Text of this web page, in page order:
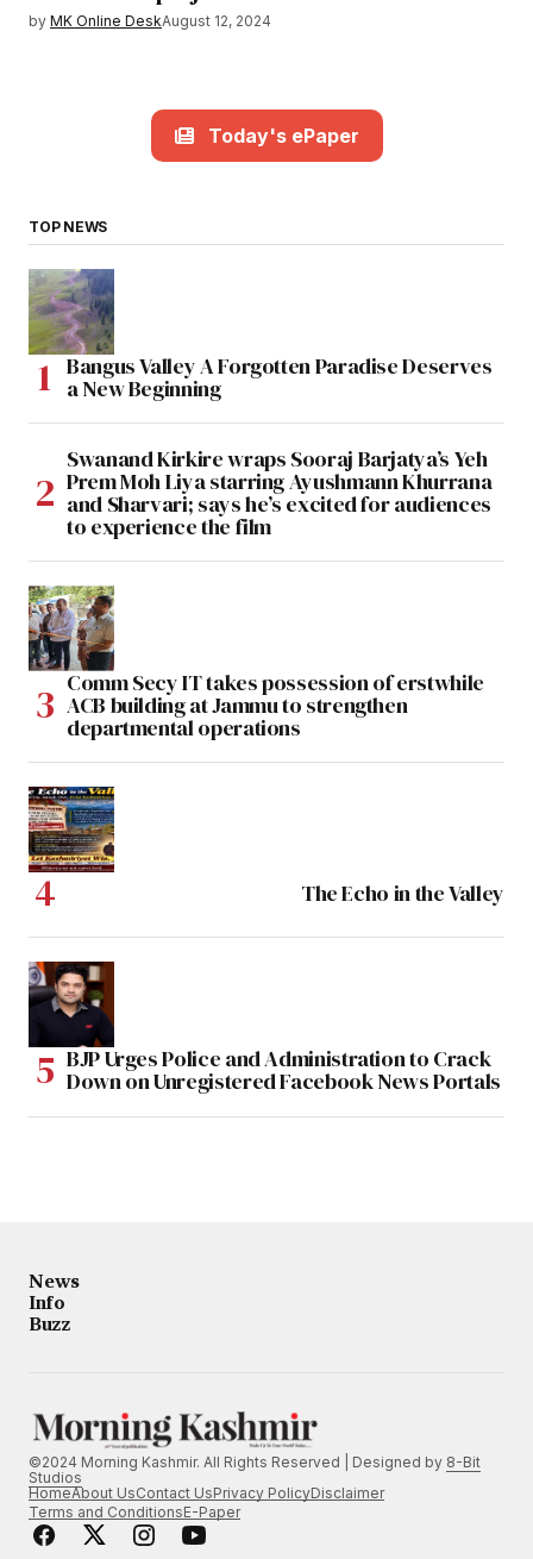
by MK Online DeskAugust 12, 2024
Today's ePaper
TOP NEWS
Bangus Valley A Forgotten Paradise Deserves
a New Beginning
Swanand Kirkire wraps Sooraj Barjatya’s Yeh
Prem Moh Liya starring Ayushmann Khurrana
and Sharvari; says he’s excited for audiences
to experience the film
Comm Secy IT takes possession of erstwhile
ACB building at Jammu to strengthen
departmental operations
The Echo in the Valley
BJP Urges Police and Administration to Crack
Down on Unregistered Facebook News Portals
News
Info
Buzz
©2024 Morning Kashmir. All Rights Reserved | Designed by 8-Bit
Studios
HomeAbout UsContact UsPrivacy PolicyDisclaimer
Terms and ConditionsE-Paper